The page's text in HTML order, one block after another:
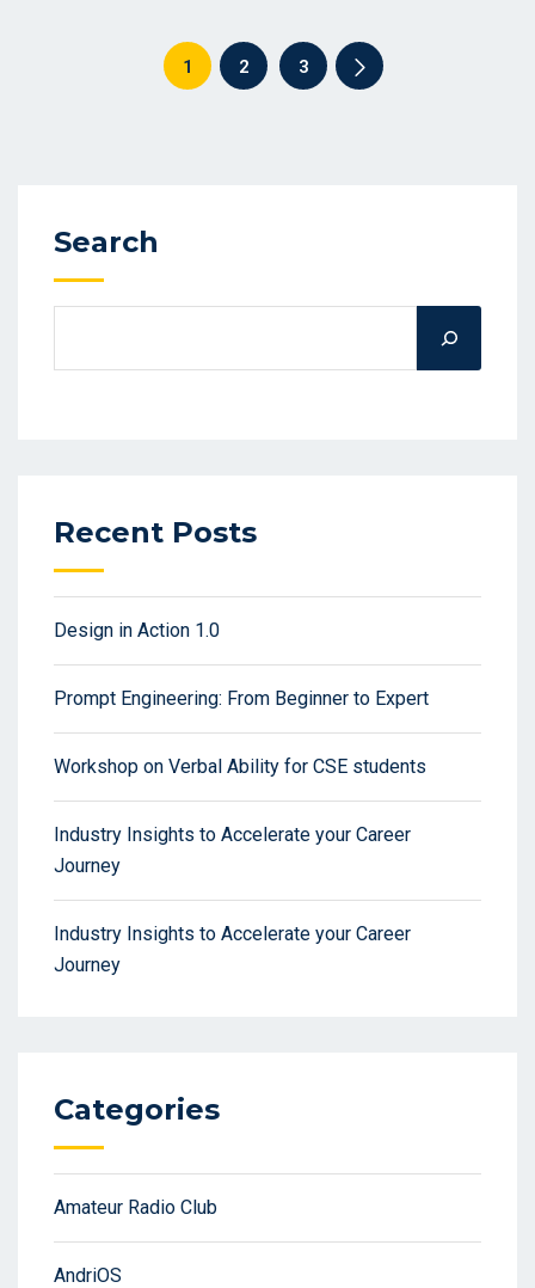
1 2 3
Search
Recent Posts
Design in Action 1.0
Prompt Engineering: From Beginner to Expert
Workshop on Verbal Ability for CSE students
Industry Insights to Accelerate your Career
Journey
Industry Insights to Accelerate your Career
Journey
Categories
Amateur Radio Club
AndriOS